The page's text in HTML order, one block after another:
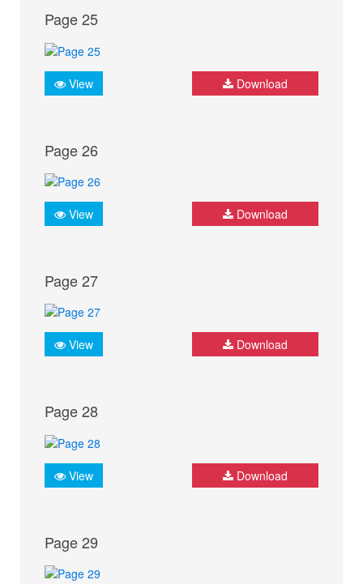
Page 25
View Download
Page 26
View Download
Page 27
View Download
Page 28
View Download
Page 29